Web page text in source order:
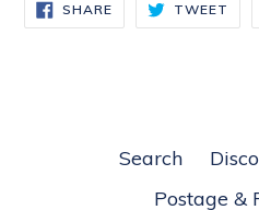
SHARESHARE
ON
FACEBOOK
TWEET
Search
Postage &